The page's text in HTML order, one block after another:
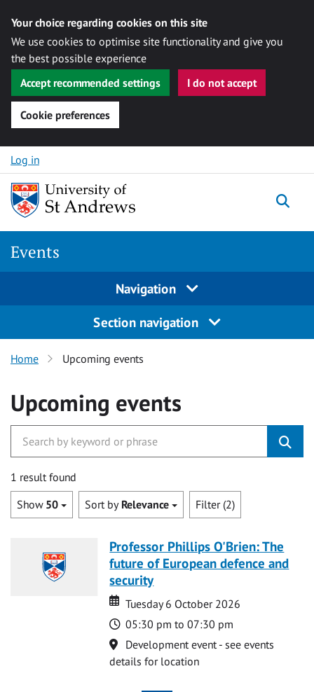
Your choice regarding cookies on this site
We use cookies to optimise site functionality and give you
the best possible experience
Accept recommended settings
I do not accept
Cookie preferences
Skip to content
Log in
Events
Navigation
Section navigation
Home Upcoming events
Upcoming events
1 result found
Show 50 Sort by Relevance Filter (2)
Professor Phillips O'Brien: The
future of European defence and
security
Date
Date
Tuesday 6 October 2026
Time
05:30 pm to 07:30 pm
Location
Development event - see events
details for location